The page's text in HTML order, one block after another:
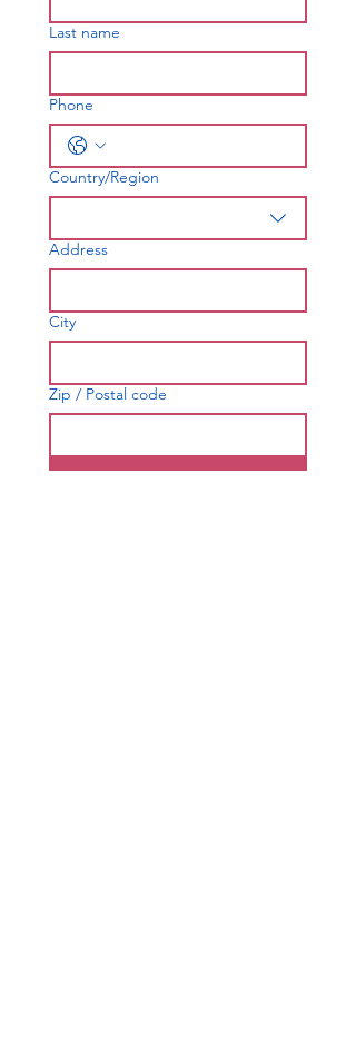
Last name
Phone
Multi-line address
Country/Region
Address
City
Zip / Postal code